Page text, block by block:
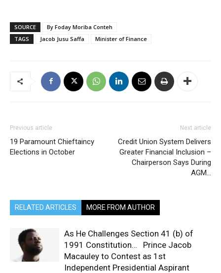
SOURCE
By Foday Moriba Conteh
TAGS
Jacob Jusu Saffa Minister of Finance
Previous article
19 Paramount Chieftaincy
Elections in October
Next article
Credit Union System Delivers
Greater Financial Inclusion –
Chairperson Says During
AGM…
RELATED ARTICLES MORE FROM AUTHOR
As He Challenges Section 41 (b) of
1991 Constitution… Prince Jacob
Macauley to Contest as 1st
Independent Presidential Aspirant